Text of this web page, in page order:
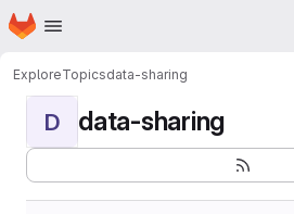
Skip to main content
Homepage
ExploreTopicsdata-sharing
D data-sharing